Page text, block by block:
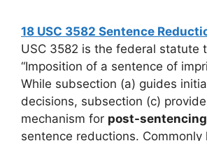
18 USC 3582 Sentence
USC 3582 is the federal statute
“Imposition of a sentence of
While subsection (a) guides
decisions, subsection (c)
mechanism for post-
sentence reductions. Commonly